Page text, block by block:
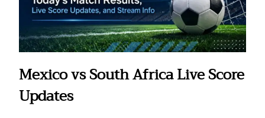
Mexico vs South Africa Live Score
Updates